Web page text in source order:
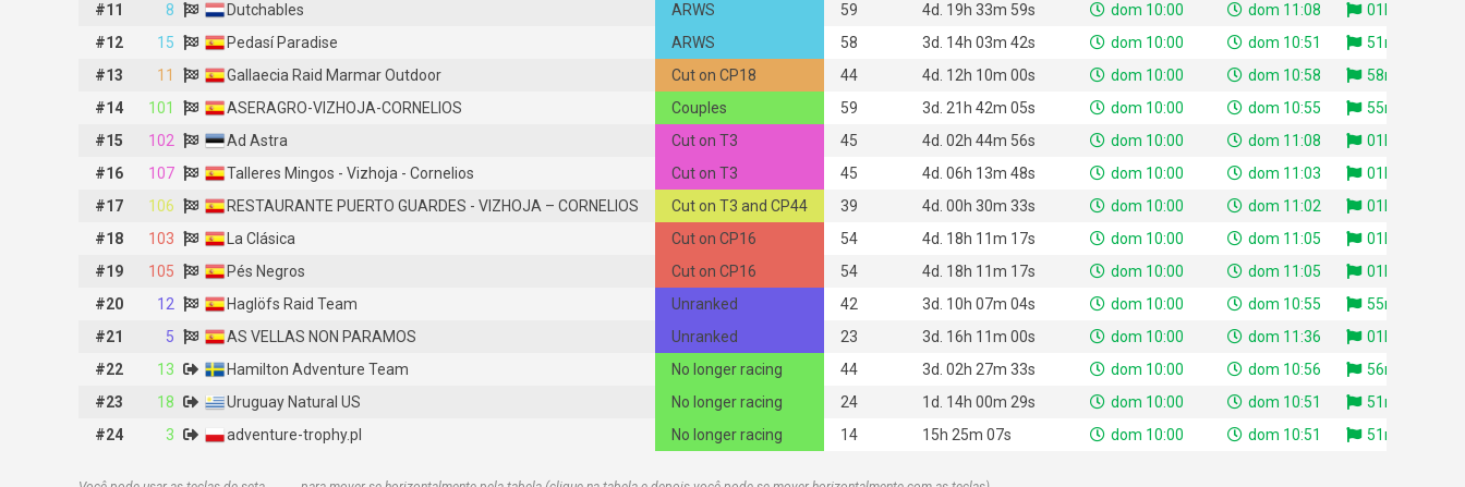
#11
8 Dutchables ARWS 59 4d. 19h 33m 59s dom 10:00 dom 11:08
01h 08m 21s
#12
15 Pedasí Paradise ARWS 58 3d. 14h 03m 42s dom 10:00 dom 10:51
51m 01s
#13
11 Gallaecia Raid Marmar Outdoor Cut on CP18 44 4d. 12h 10m 00s dom 10:00 dom 10:58
58m 43s
#14
101 ASERAGRO-VIZHOJA-CORNELIOS Couples 59 3d. 21h 42m 05s dom 10:00 dom 10:55
55m 08s
#15
102 Ad Astra Cut on T3 45 4d. 02h 44m 56s dom 10:00 dom 11:08
01h 08m 06s
#16
107 Talleres Mingos - Vizhoja - Cornelios Cut on T3 45 4d. 06h 13m 48s dom 10:00 dom 11:03
01h 03m 31s
#17
106 RESTAURANTE PUERTO GUARDES - VIZHOJA – CORNELIOS Cut on T3 and CP44 39 4d. 00h 30m 33s dom 10:00 dom 11:02
01h 02m 29s
#18
103 La Clásica Cut on CP16 54 4d. 18h 11m 17s dom 10:00 dom 11:05
01h 05m 51s
#19
105 Pés Negros Cut on CP16 54 4d. 18h 11m 17s dom 10:00 dom 11:05
01h 05m 25s
#20
12 Haglöfs Raid Team Unranked 42 3d. 10h 07m 04s dom 10:00 dom 10:55
55m 41s
#21
5 AS VELLAS NON PARAMOS Unranked 23 3d. 16h 11m 00s dom 10:00 dom 11:36
01h 36m 38s
#22
13 Hamilton Adventure Team No longer racing 44 3d. 02h 27m 33s dom 10:00 dom 10:56
56m 21s
#23
18 Uruguay Natural US No longer racing 24 1d. 14h 00m 29s dom 10:00 dom 10:51
51m 23s
#24
3 adventure-trophy.pl No longer racing 14 15h 25m 07s dom 10:00 dom 10:51 51m 24s
#11
8
Dutchables
#12
15
Pedasí Paradise
#13
11
Gallaecia Raid Marmar Outdoor
#14
101
ASERAGRO-VIZHOJA-CORNELIOS
#15
102
Ad Astra
#16
107
Talleres Mingos - Vizhoja - Cornelios
#17
106
RESTAURANTE PUERTO GUARDES - VIZHOJA – CORNELIOS
#18
103
La Clásica
#19
105
Pés Negros
#20
12
Haglöfs Raid Team
#21
5
AS VELLAS NON PARAMOS
#22
13
Hamilton Adventure Team
#23
18
Uruguay Natural US
#24
3 adventure-trophy.pl